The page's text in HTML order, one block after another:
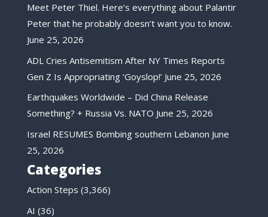
Meet Peter Thiel. Here’s everything about Palantir
Peter that he probably doesn’t want you to know.
June 25, 2026
ADL Cries Antisemitism After NY Times Reports
Gen Z Is Appropriating ‘Goyslop!’ June 25, 2026
Earthquakes Worldwide – Did China Release
Something? + Russia Vs. NATO June 25, 2026
Israel RESUMES Bombing southern Lebanon June
25, 2026
Categories
Action Steps (3,366)
AI (36)